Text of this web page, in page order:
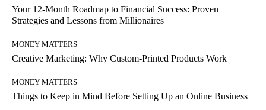
Your 12-Month Roadmap to Financial Success: Proven
Strategies and Lessons from Millionaires
MONEY MATTERS
Creative Marketing: Why Custom-Printed Products Work
MONEY MATTERS
Things to Keep in Mind Before Setting Up an Online Business